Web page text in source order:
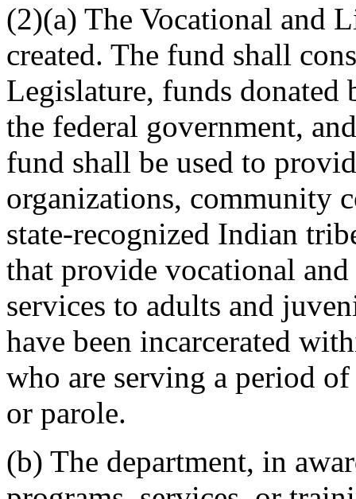
(2)(a) The Vocational and
created. The fund shall
Legislature, funds
the federal government,
fund shall be used to
organizations, community
state-recognized Indian
that provide vocational
services to adults and
have been incarcerated
who are serving a period
or parole.
(b) The department, in